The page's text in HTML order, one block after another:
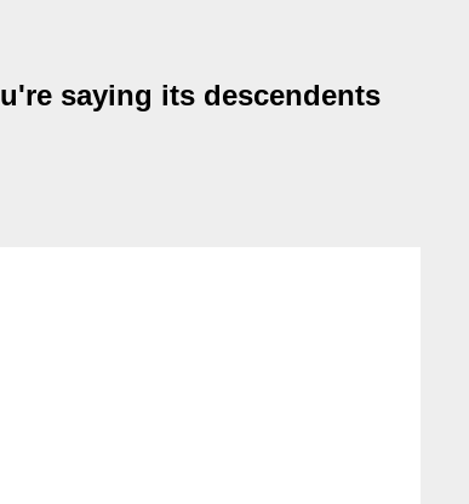
saying its descendents